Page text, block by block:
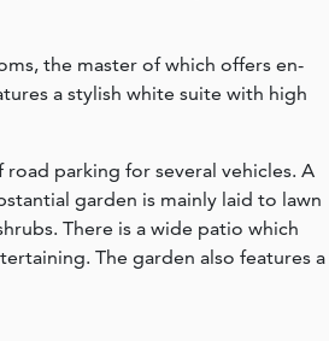
the master of which offers en-
a stylish white suite with high
parking for several vehicles. A
garden is mainly laid to lawn
There is a wide patio which
The garden also features a